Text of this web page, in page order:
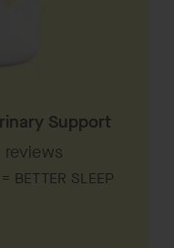
Support
reviews
BETTER SLEEP